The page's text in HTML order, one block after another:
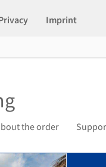
Imprint
the order